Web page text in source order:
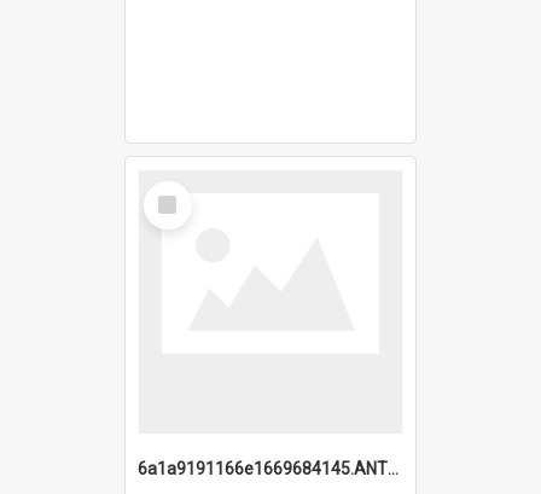
Select
Item
6a1a9191166e1669684145.ANTZ0220.jpg